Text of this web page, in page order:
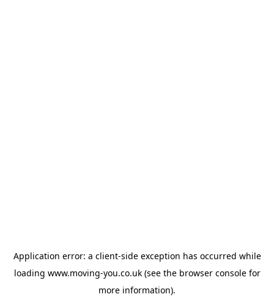
Application error: a client-side exception has occurred while
loading www.moving-you.co.uk(see the browser consolefor
more information).